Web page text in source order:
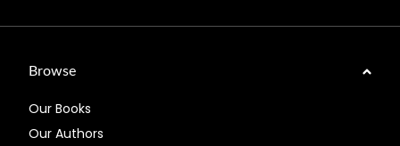
Browse
Our Books
Our Authors